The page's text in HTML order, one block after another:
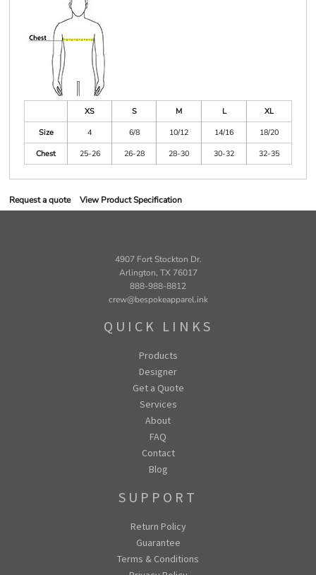
XS S M L
XL
Size
4 6/8 10/12 14/16
18/20
Chest
25-26 26-28 28-30 30-32 32-35
Request a quote View Product Specification
4907 Fort Stockton Dr.
Arlington, TX 76017
888-988-8812
crew@bespokeapparel.ink
QUICK LINKS
Products
Designer
Get a Quote
Services
About
FAQ
Contact
Blog
SUPPORT
Return Policy
Guarantee
Terms & Conditions